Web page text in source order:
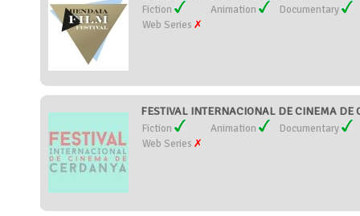
Fiction Animation
Documentary
Web Series
FESTIVAL INTERNACIONAL DE CINEMA DE
Fiction Animation
Documentary
Web Series